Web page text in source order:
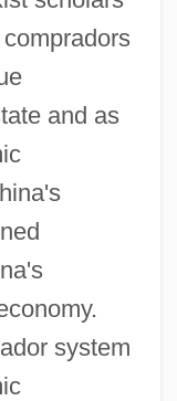
and as
system